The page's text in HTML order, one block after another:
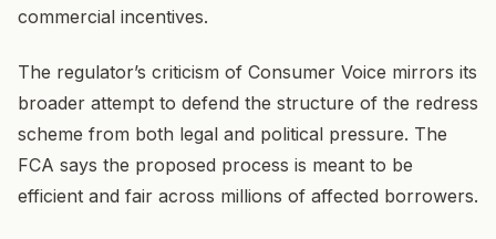
commercial incentives.
The regulator’s criticism of Consumer Voice mirrors its
broader attempt to defend the structure of the redress
scheme from both legal and political pressure. The
FCA says the proposed process is meant to be
efficient and fair across millions of affected borrowers.